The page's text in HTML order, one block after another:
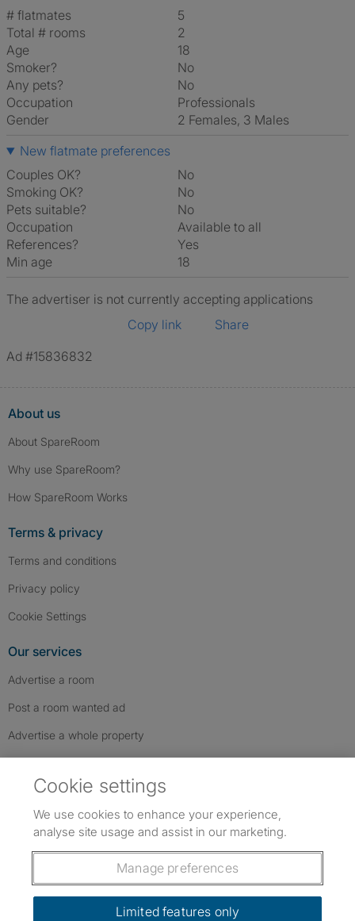
# flatmates
5
Total # rooms
2
Age
18
Smoker?
No
Any pets?
No
Occupation
Professionals
Gender
2 Females, 3 Males
New flatmate preferences
Couples OK?
No
Smoking OK?
No
Pets suitable?
No
Occupation
Available to all
References?
Yes
Min age
18
The advertiser is not currently accepting applications
Copy link
Share
Ad #15836832
About us
About SpareRoom
Why use SpareRoom?
How SpareRoom Works
Terms & privacy
Terms and conditions
Privacy policy
Cookie Settings
Our services
Advertise a room
Post a room wanted ad
Advertise a whole property
Follow us: Follow SpareRoom on Instagram
SpareRoom on Facebook
SpareRoom on TikTok
Dowload our free app
Cookie settings
We use cookies to enhance your experience,
analyse site usage and assist in our marketing.
Manage preferences
Limited features only